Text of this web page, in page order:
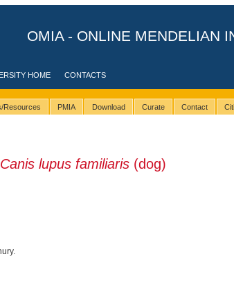
OMIA - ONLINE MENDELIAN
HOME CONTACTS
Resources PMIA Download Curate Contact
Canis lupus familiaris(dog)